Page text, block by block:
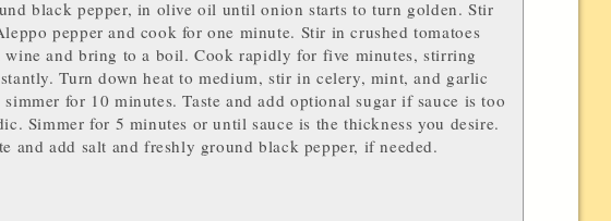
black pepper, in olive oil until onion starts to turn golden. Stir
pepper and cook for one minute. Stir in crushed tomatoes
wine and bring to a boil. Cook rapidly for five minutes, stirring
Turn down heat to medium, stir in celery, mint, and garlic
simmer for 10 minutes. Taste and add optional sugar if sauce is too
Simmer for 5 minutes or until sauce is the thickness you desire.
and add salt and freshly ground black pepper, if needed.